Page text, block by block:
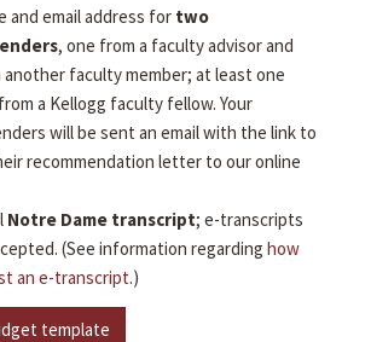
and email address for two
, one from a faculty advisor and
faculty member; at least one
a Kellogg faculty fellow. Your
will be sent an email with the link to
recommendation letter to our online
Notre Dame transcript; e-transcripts
(See information regarding how
an e-transcript.)
template